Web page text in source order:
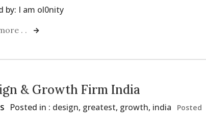
by: I am ol0nity
. .
& Growth Firm India
Posted in : design, greatest, growth, india
Posted